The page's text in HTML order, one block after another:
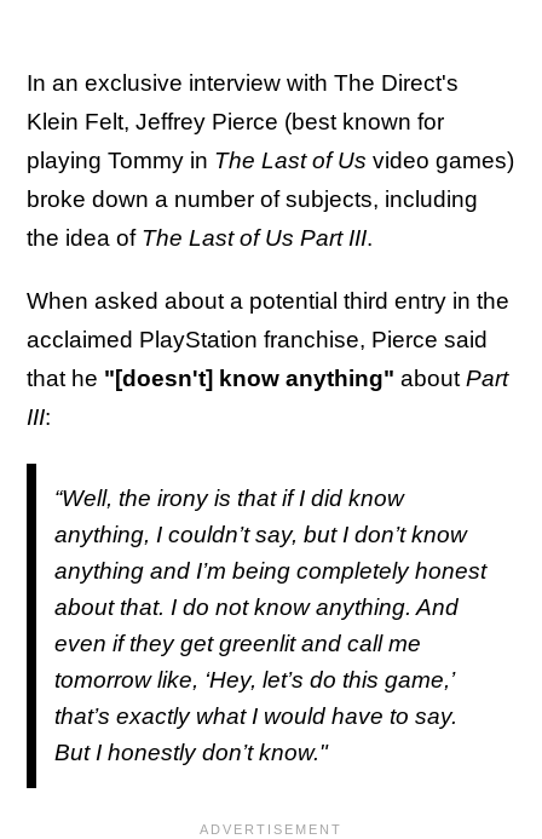
In an exclusive interview with The Direct's
Klein Felt, Jeffrey Pierce (best known for
playing Tommy in The Last of Us video games)
broke down a number of subjects, including
the idea of The Last of Us Part III.
When asked about a potential third entry in the
acclaimed PlayStation franchise, Pierce said
that he "[doesn't] know anything" aboutPart
III:
“Well, the irony is that if I did know
anything, I couldn’t say, but I don’t know
anything and I’m being completely honest
about that. I do not know anything. And
even if they get greenlit and call me
tomorrow like, ‘Hey, let’s do this game,’
that’s exactly what I would have to say.
But I honestly don’t know."